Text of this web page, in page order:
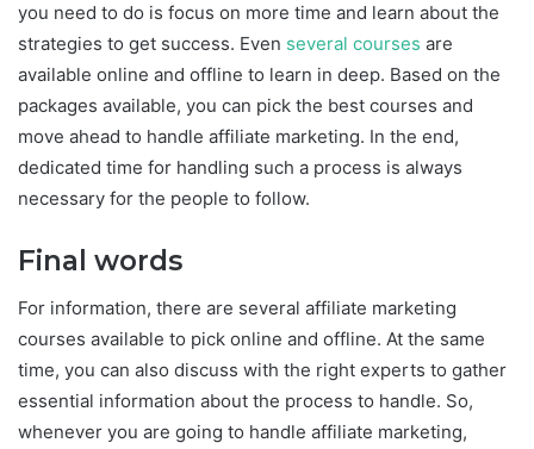
you need to do is focus on more time and learn about the
strategies to get success. Even several courses are
available online and offline to learn in deep. Based on the
packages available, you can pick the best courses and
move ahead to handle affiliate marketing. In the end,
dedicated time for handling such a process is always
necessary for the people to follow.
Final words
For information, there are several affiliate marketing
courses available to pick online and offline. At the same
time, you can also discuss with the right experts to gather
essential information about the process to handle. So,
whenever you are going to handle affiliate marketing,